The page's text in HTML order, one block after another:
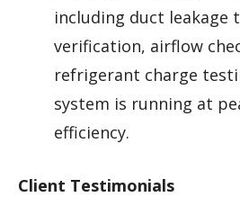
including duct leakage
verification, airflow
refrigerant charge
system is running at
efficiency.
Client Testimonials